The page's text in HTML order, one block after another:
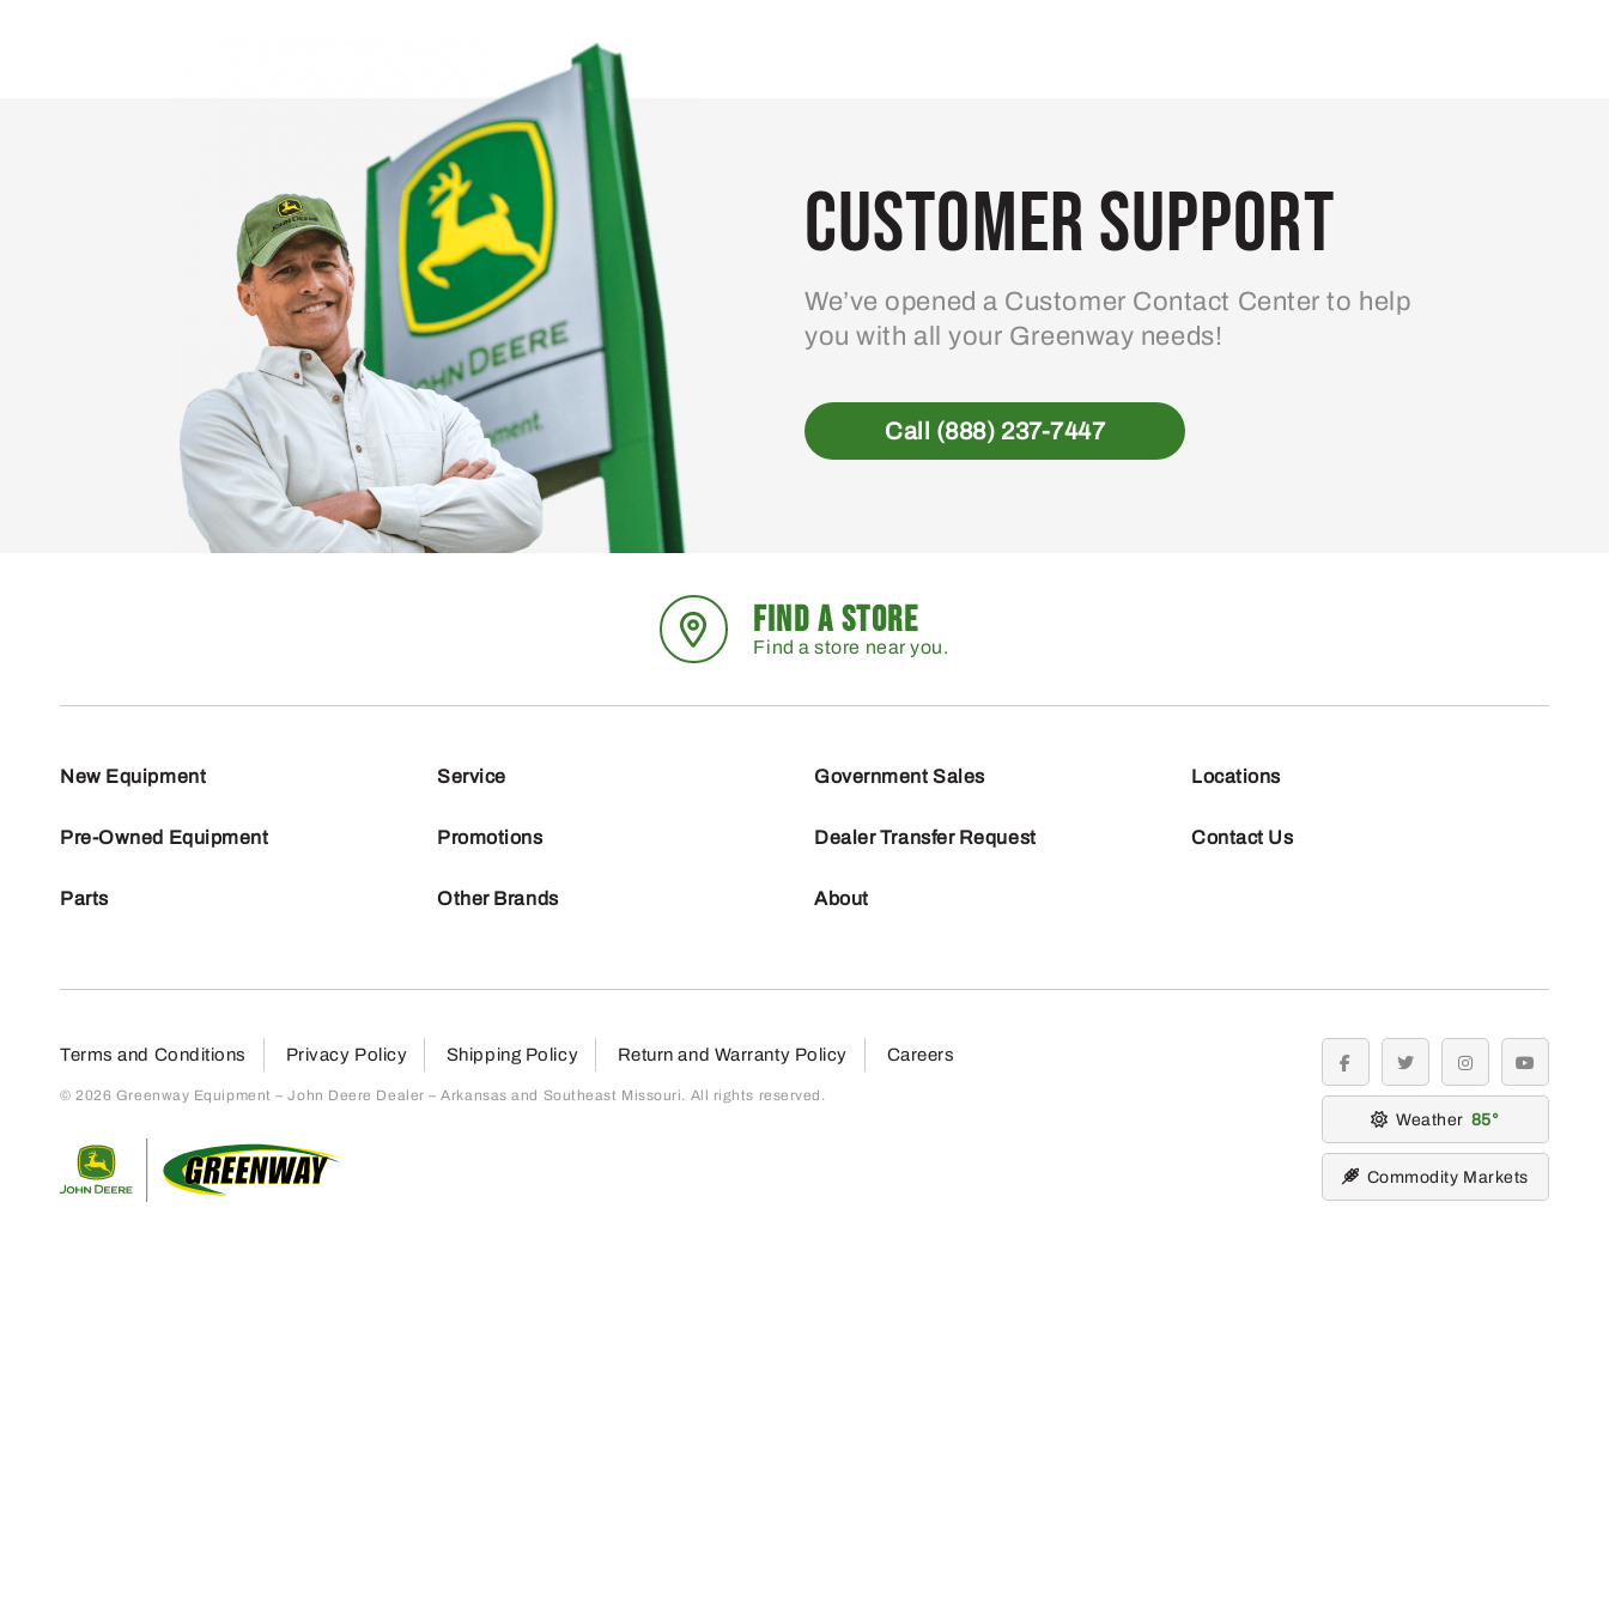
Customer Support
We’ve opened a Customer Contact Center to help
you with all your Greenway needs!
Call (888) 237-7447
FIND A STORE
Find a store near you.
New Equipment
Pre-Owned Equipment
Parts
Service
Promotions
Other Brands
Government Sales
Dealer Transfer Request
About
Locations
Contact Us
Terms and Conditions Privacy Policy Shipping Policy Return and Warranty Policy Careers
© 2026 Greenway Equipment – John Deere Dealer – Arkansas and Southeast Missouri. All rights reserved.
facebooktwitter instagramyoutube
Weather 85
Commodity Markets